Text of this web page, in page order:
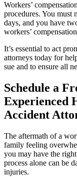
Workers’
procedures. You
days, and you have
workers’
It’s essential to act
attorneys today for
sue and to ensure all
Schedule a
Experienced
Accident
The aftermath of a
family feeling
you may have the
process alone can be
injuries.